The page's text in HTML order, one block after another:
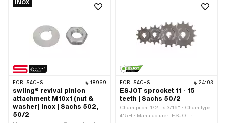
INOX
FOR: SACHS 18969
swiing® revival pinion
attachment M10x1 (nut &
washer) Inox | Sachs 502,
50/2
FOR: SACHS 24103
ESJOT sprocket 11 - 15
teeth | Sachs 50/2
Chain pitch: 1/2" x 3/16" · Chain type:
415H · Manufacturer: ESJOT ·